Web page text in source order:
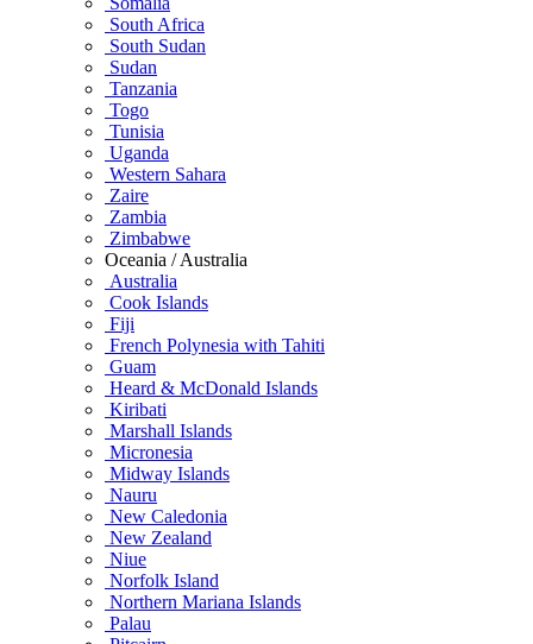
South Africa
South Sudan
Sudan
Tanzania
Togo
Tunisia
Uganda
Western Sahara
Zaire
Zambia
Zimbabwe
Oceania / Australia
Australia
Cook Islands
Fiji
French Polynesia with Tahiti
Guam
Heard & McDonald Islands
Kiribati
Marshall Islands
Micronesia
Midway Islands
Nauru
New Caledonia
New Zealand
Niue
Norfolk Island
Northern Mariana Islands
Palau